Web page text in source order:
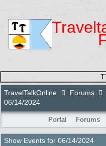
TravelTalkOnline Forums
06/14/2024
Portal Forums
Show Events for 06/14/2024